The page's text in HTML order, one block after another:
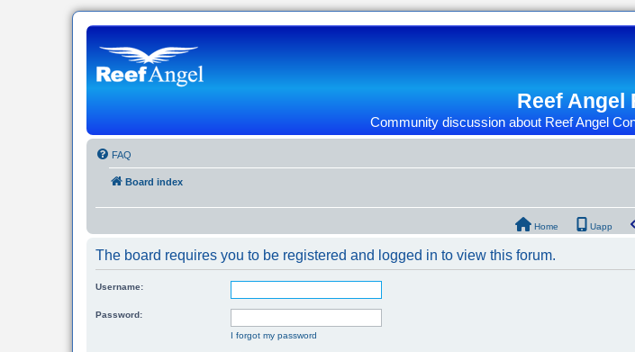
Reef Angel
Community discussion about Reef Angel
FAQ
Board index
Home Uapp
The board requires you to be registered and logged in to view this forum.
Username:
Password:
I forgot my password